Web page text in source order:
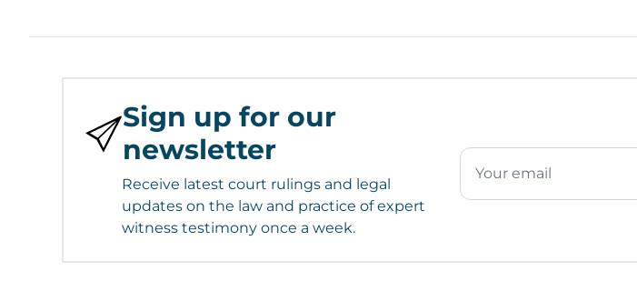
Sign up for our
newsletter
Receive latest court rulings and legal
updates on the law and practice of expert
witness testimony once a week.